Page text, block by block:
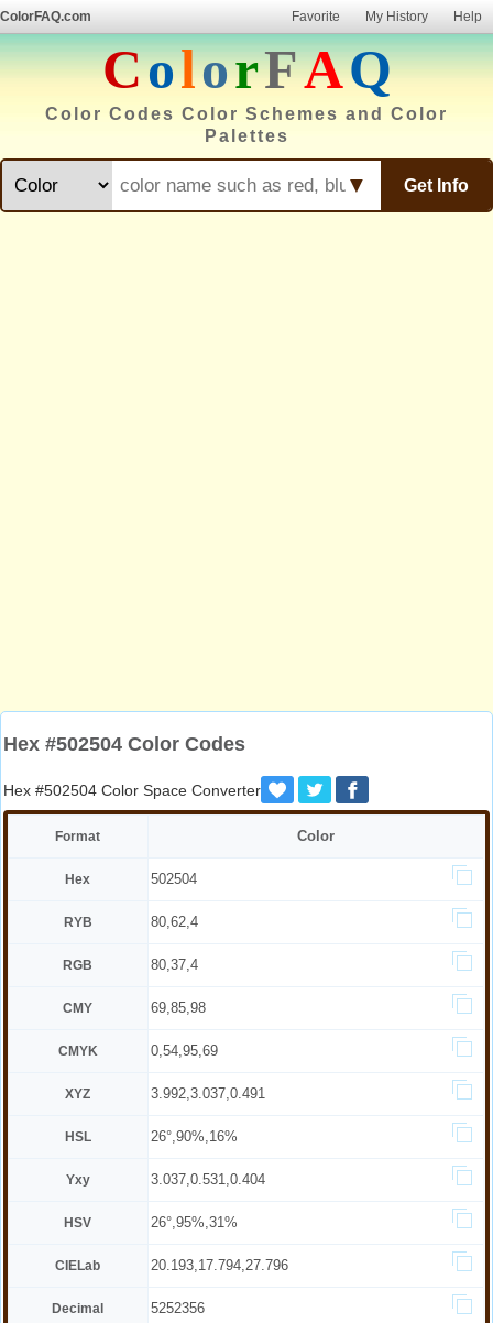
ColorFAQ.com Favorite My History Help
ColorFAQ
Color Codes Color Schemes and Color
Palettes
Get Info
▼
Hex #502504 Color Codes
Hex #502504 Color Space Converter
Format Color
Hex 502504
RYB 80,62,4
RGB 80,37,4
CMY 69,85,98
CMYK 0,54,95,69
XYZ 3.992,3.037,0.491
HSL 26°,90%,16%
Yxy 3.037,0.531,0.404
HSV 26°,95%,31%
CIELab 20.193,17.794,27.796
Decimal 5252356